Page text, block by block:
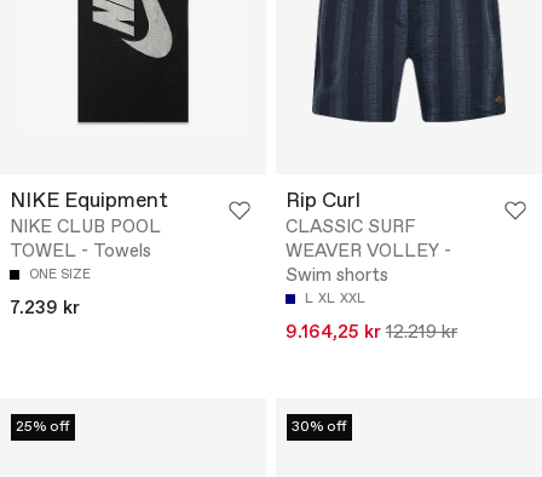
NIKE Equipment
NIKE CLUB POOL
TOWEL - Towels
ONE SIZE
7.239 kr
Rip Curl
CLASSIC SURF
WEAVER VOLLEY -
Swim shorts
L XL XXL
9.164,25 kr 12.219 kr
25% off 30% off